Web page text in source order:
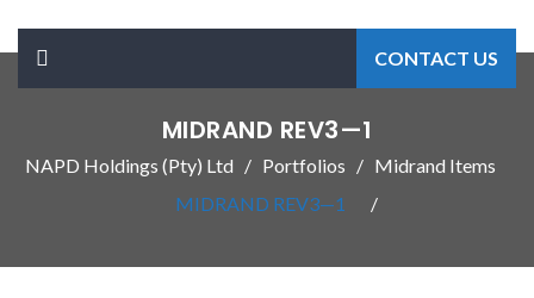
CONTACT US
MIDRAND REV3—1
NAPD Holdings (Pty) Ltd Portfolios
Midrand Items
MIDRAND REV3—1